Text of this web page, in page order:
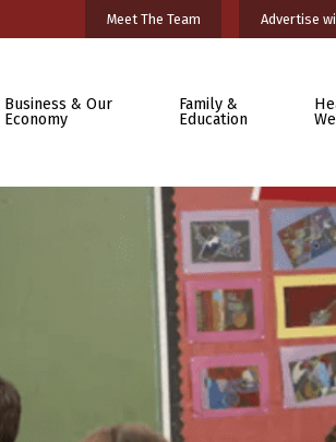
Meet The Team Advertise
Business & Our
Economy
Family &
Education